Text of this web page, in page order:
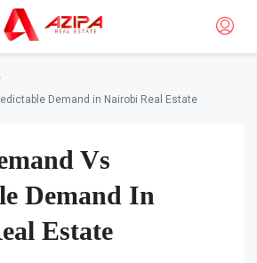
Demand in Nairobi Real Estate
Vs
Demand In
Estate